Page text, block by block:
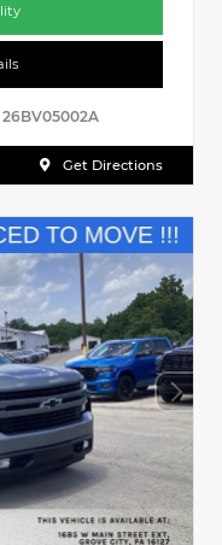
26BV05002A
Get Directions